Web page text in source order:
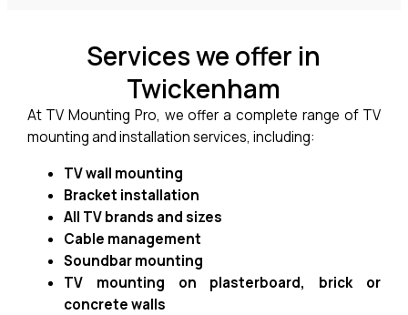
Services we offer in
Twickenham
At TV Mounting Pro, we offer a complete range of TV
mounting and installation services, including:
TV wall mounting
Bracket installation
All TV brands and sizes
Cable management
Soundbar mounting
TV mounting on plasterboard, brick or
concrete walls